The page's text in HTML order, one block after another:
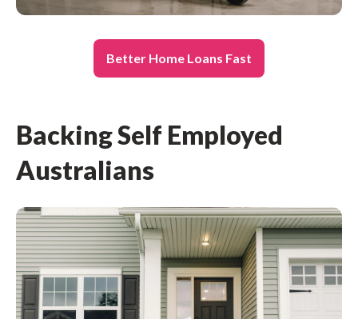
Better Home Loans Fast
Backing Self Employed
Australians